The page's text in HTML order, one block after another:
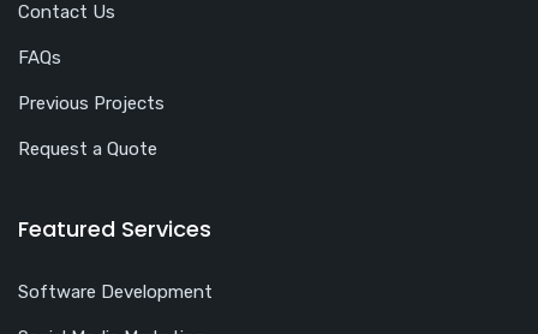
Contact Us
FAQs
Previous Projects
Request a Quote
Featured Services
Software Development